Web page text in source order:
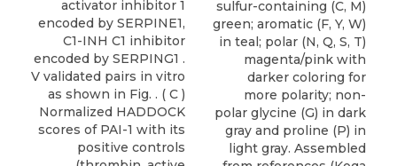
activator inhibitor 1
encoded by SERPINE1,
C1-INH C1 inhibitor
encoded by SERPING1 .
V validated pairs in vitro
as shown in Fig. . ( C )
Normalized HADDOCK
scores of PAI-1 with its
positive controls
sulfur-containing (C, M)
green; aromatic (F, Y, W)
in teal; polar (N, Q, S, T)
magenta/pink with
darker coloring for
more polarity; non-
polar glycine (G) in dark
gray and proline (P) in
light gray. Assembled